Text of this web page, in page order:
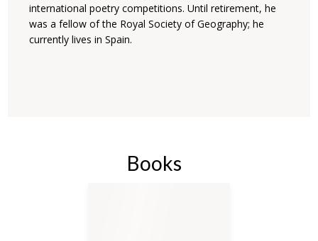
international poetry competitions. Until retirement, he
was a fellow of the Royal Society of Geography; he
currently lives in Spain.
Books